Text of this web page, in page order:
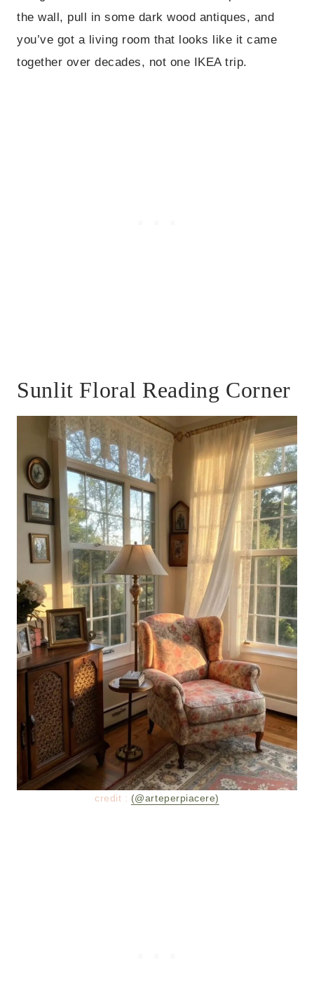
the wall, pull in some dark wood antiques, and
you’ve got a living room that looks like it came
together over decades, not one IKEA trip.
Sunlit Floral Reading Corner
credit : (@arteperpiacere)